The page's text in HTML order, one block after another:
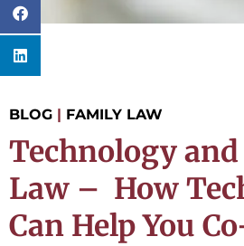
BLOG | FAMILY LAW
Technology
Law – How
Can Help You